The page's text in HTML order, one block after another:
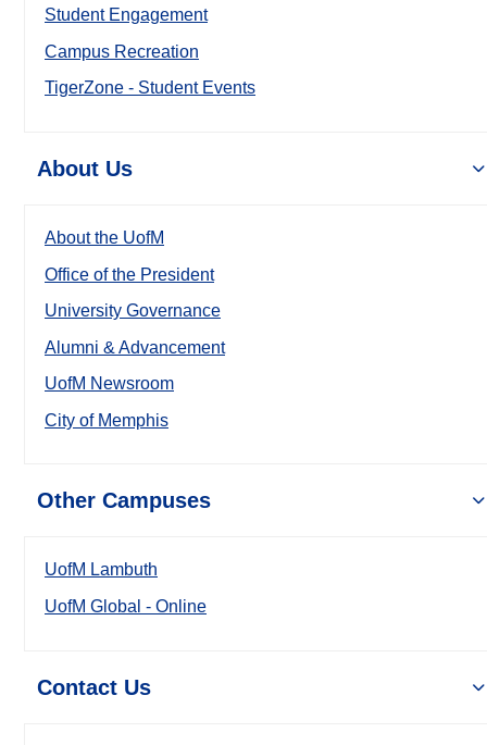
Student Engagement
Campus Recreation
TigerZone - Student Events
About Us
About the UofM
Office of the President
University Governance
Alumni & Advancement
UofM Newsroom
City of Memphis
Other Campuses
UofM Lambuth
UofM Global - Online
Contact Us